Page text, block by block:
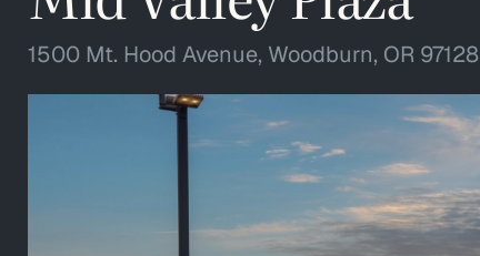
1500 Mt. Hood Avenue, Woodburn, OR 97128